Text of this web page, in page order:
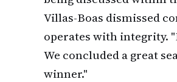
Villas-Boas dismissed
operates with integrity.
We concluded a great
winner."